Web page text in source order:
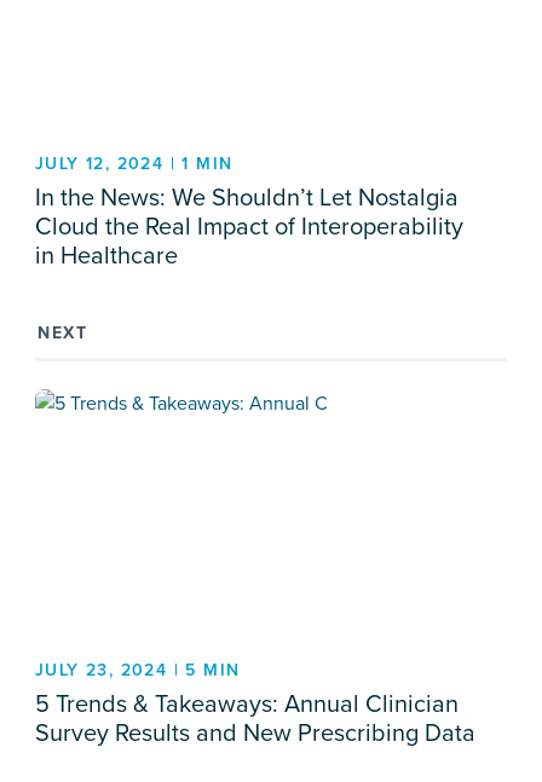
JULY 12, 2024 | 1 MIN
In the News: We Shouldn’t Let Nostalgia
Cloud the Real Impact of Interoperability
in Healthcare
NEXT
JULY 23, 2024 | 5 MIN
5 Trends & Takeaways: Annual Clinician
Survey Results and New Prescribing Data